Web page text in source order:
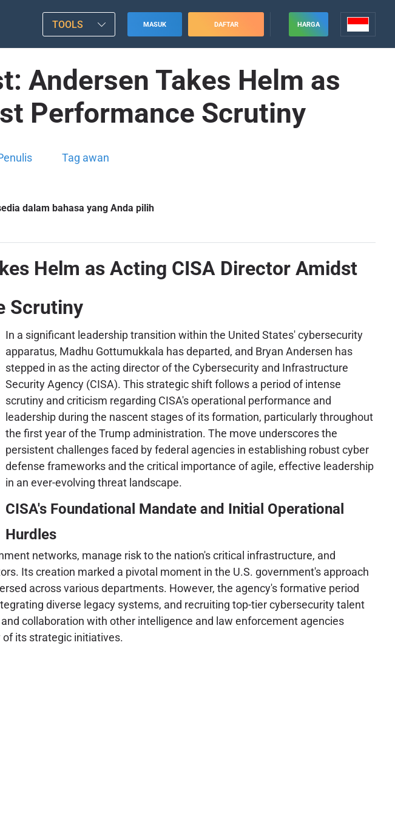
TOOLS MASUK DAFTAR HARGA
Andersen Takes Helm as
Performance Scrutiny
Tag awan
dalam bahasa yang Anda pilih
Helm as Acting CISA Director Amidst
Scrutiny
In a significant leadership transition within the United States' cybersecurity
apparatus, Madhu Gottumukkala has departed, and Bryan Andersen has
stepped in as the acting director of the Cybersecurity and Infrastructure
Security Agency (CISA). This strategic shift follows a period of intense
scrutiny and criticism regarding CISA's operational performance and
leadership during the nascent stages of its formation, particularly throughout
the first year of the Trump administration. The move underscores the
persistent challenges faced by federal agencies in establishing robust cyber
defense frameworks and the critical importance of agile, effective leadership
in an ever-evolving threat landscape.
CISA's Foundational Mandate and Initial Operational
Hurdles
networks, manage risk to the nation's critical infrastructure, and
Its creation marked a pivotal moment in the U.S. government's approach
across various departments. However, the agency's formative period
diverse legacy systems, and recruiting top-tier cybersecurity talent
collaboration with other intelligence and law enforcement agencies
its strategic initiatives.